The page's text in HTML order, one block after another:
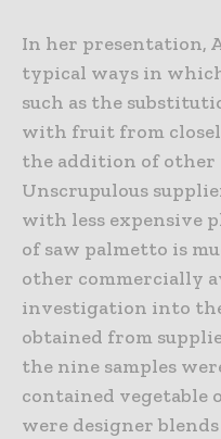
In her presentation,
typical ways in
such as the
with fruit from
the addition of other
Unscrupulous
with less expensive
of saw palmetto is
other commercially
investigation into
obtained from
the nine samples
contained vegetable
were designer